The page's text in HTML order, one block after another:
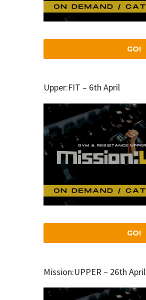
GO!
Upper:FIT – 6th April
GO!
Mission:UPPER – 26th April